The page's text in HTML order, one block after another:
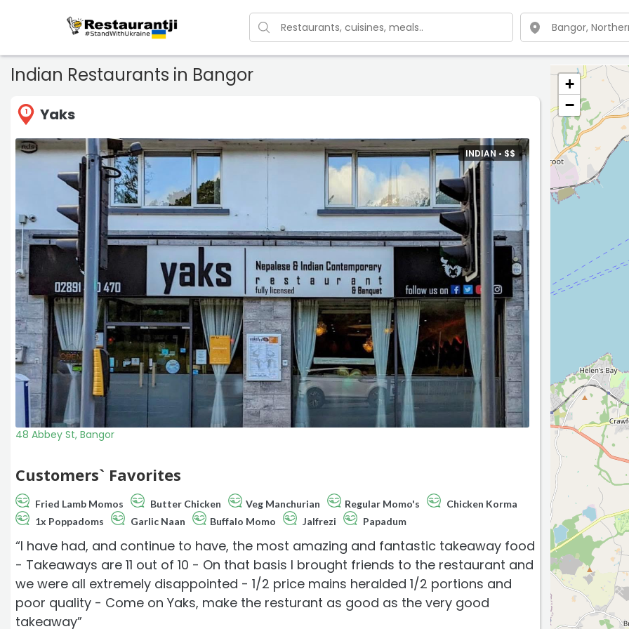
Indian Restaurants in Bangor
1 Yaks
INDIAN •$$
48 Abbey St, Bangor
Customers` Favorites
Fried Lamb Momos Butter Chicken Veg Manchurian Regular Momo's
Chicken Korma
1x Poppadoms
Garlic Naan Buffalo Momo Jalfrezi Papadum
“I have had, and continue to have, the most amazing and fantastic takeaway food
- Takeaways are 11 out of 10 - On that basis I brought friends to the restaurant and
we were all extremely disappointed - 1/2 price mains heralded 1/2 portions and
poor quality - Come on Yaks, make the resturant as good as the very good
takeaway”
+
−